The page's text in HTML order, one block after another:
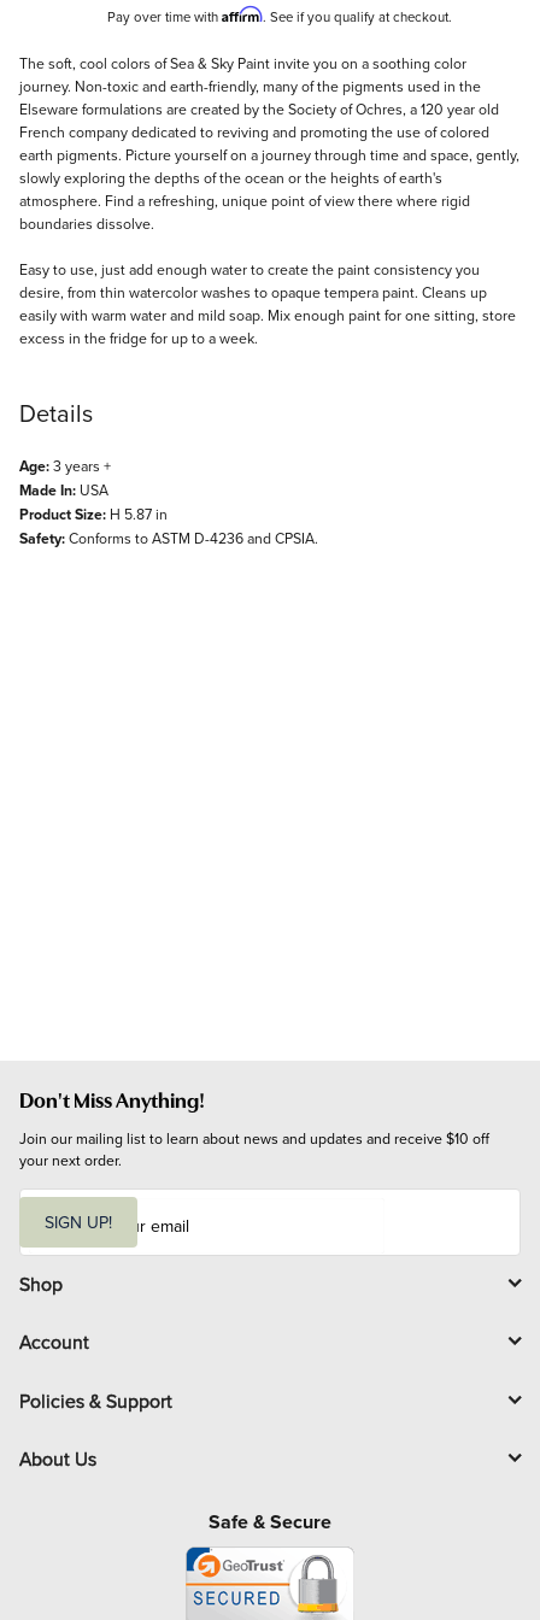
Pay over time with Affirm. See if you qualify at checkout.
Description
The soft, cool colors of Sea & Sky Paint invite you on a soothing color
journey. Non-toxic and earth-friendly, many of the pigments used in the
Elseware formulations are created by the Society of Ochres, a 120 year old
French company dedicated to reviving and promoting the use of colored
earth pigments. Picture yourself on a journey through time and space, gently,
slowly exploring the depths of the ocean or the heights of earth's
atmosphere. Find a refreshing, unique point of view there where rigid
boundaries dissolve.
Easy to use, just add enough water to create the paint consistency you
desire, from thin watercolor washes to opaque tempera paint. Cleans up
easily with warm water and mild soap. Mix enough paint for one sitting, store
excess in the fridge for up to a week.
Details
Age:3 years +
Made In: USA
Product Size: H 5.87 in
Safety:Conforms to ASTM D-4236 and CPSIA.
Don't Miss Anything!
Join our mailing list to learn about news and updates and receive $10 off
your next order.
i
l
SIGN UP!
Shop
Account
Policies & Support
About Us
Safe & Secure